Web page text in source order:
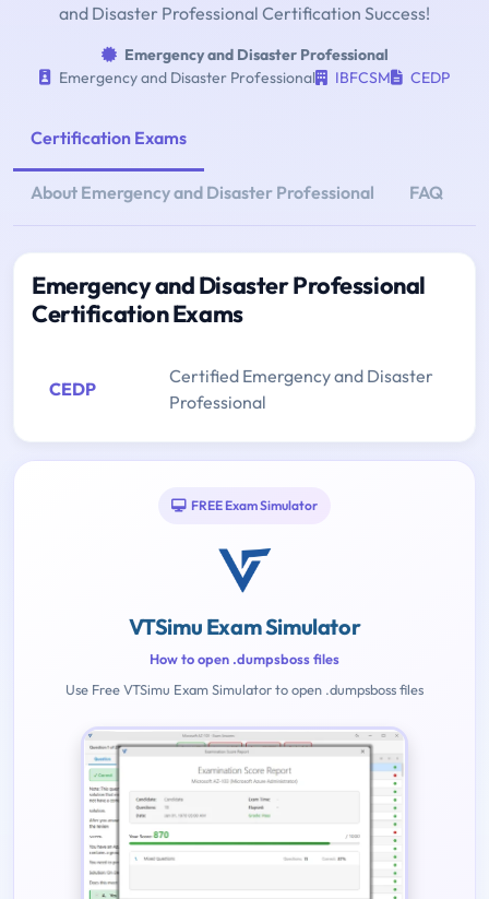
and Disaster Professional Certification Success!
Emergency and Disaster Professional
Emergency and Disaster Professional
IBFCSM CEDP
Certification Exams
About Emergency and Disaster Professional FAQ
Emergency and Disaster Professional
Certification Exams
CEDP
Certified Emergency and Disaster
Professional
FREE Exam Simulator
VTSimu Exam Simulator
How to open .dumpsboss files
Use Free VTSimu Exam Simulator to open .dumpsboss files